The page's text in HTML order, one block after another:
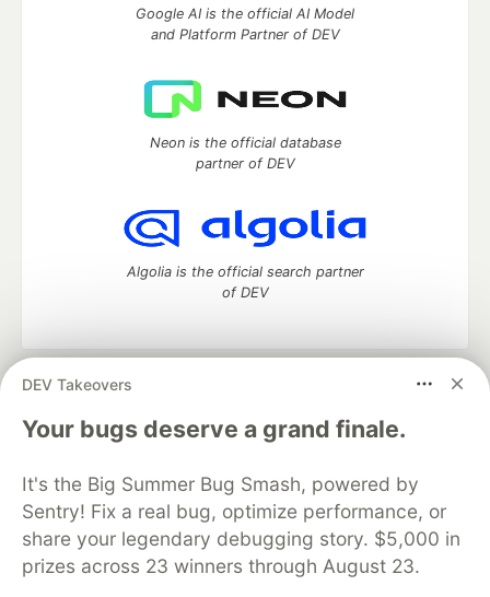
DEV Takeovers
Your bugs deserve a grand finale.
It's the Big Summer Bug Smash, powered by
Sentry! Fix a real bug, optimize performance, or
share your legendary debugging story. $5,000 in
prizes across 23 winners through August 23.
Google AI is the official AI Model
and Platform Partner of DEV
Neon is the official database
partner of DEV
Algolia is the official search partner
of DEV
DEV Community
— A space to discuss and keep up software
development and manage your software career
Home
DEV Challenges DEV++
Videos
Organization Accounts
DEV Showcase About
Contact
Free Postgres Database
DEV Shop
MLH
Code of Conduct
Privacy Policy
Terms of Use
Built on
— the open sourcesoftware that powers
and other inclusive communities.